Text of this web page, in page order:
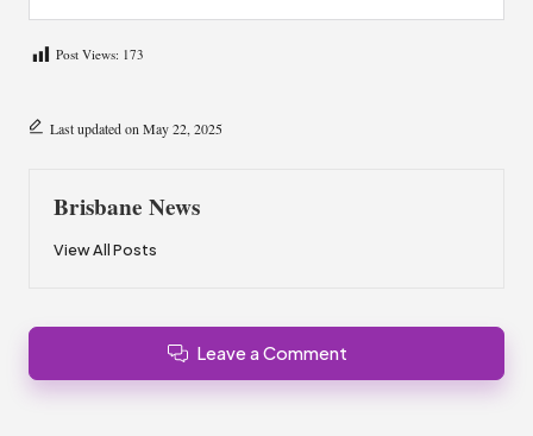
Post Views: 173
Last updated on May 22, 2025
Brisbane News
View All Posts
Leave a Comment